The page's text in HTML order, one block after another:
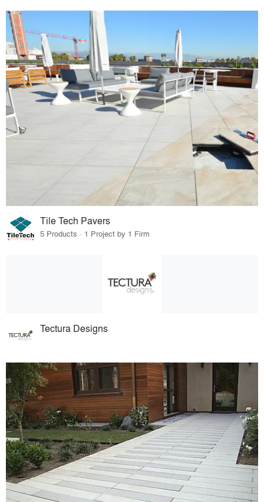
Tile Tech Pavers
5 Products · 1 Project by 1 Firm
Tectura Designs